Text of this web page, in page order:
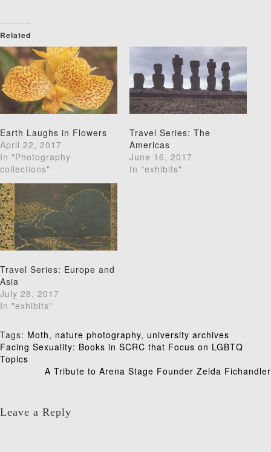
Related
Earth Laughs in Flowers
April 22, 2017
In "Photography
collections"
Travel Series: The
Americas
June 16, 2017
In "exhibits"
Travel Series: Europe and
Asia
July 28, 2017
In "exhibits"
Tags: Moth, nature photography, university archives
Post
navigation
Facing Sexuality: Books in SCRC that Focus on LGBTQ
Topics
A Tribute to Arena Stage Founder Zelda Fichandler
Leave a Reply